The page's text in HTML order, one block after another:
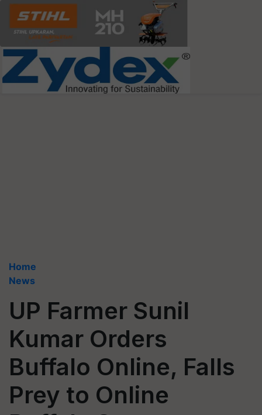
Home
News
UP Farmer Sunil
Kumar Orders
Buffalo Online, Falls
Prey to Online